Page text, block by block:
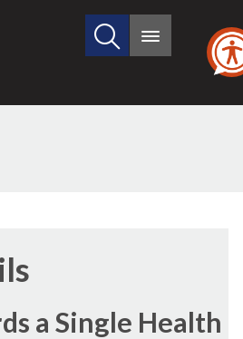
Search
site
Main
a Single Health